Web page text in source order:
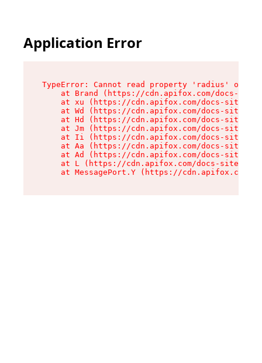
Application Error
TypeError: Cannot read property 'radius' of
at Brand (https://cdn.apifox.com/docs-
at xu (https://cdn.apifox.com/docs-site/
at Wd (https://cdn.apifox.com/docs-site/
at Hd (https://cdn.apifox.com/docs-site/
at Jm (https://cdn.apifox.com/docs-site/
at Ii (https://cdn.apifox.com/docs-site/
at Aa (https://cdn.apifox.com/docs-site/
at Ad (https://cdn.apifox.com/docs-site/
at L (https://cdn.apifox.com/docs-site/
at MessagePort.Y (https://cdn.apifox.com/